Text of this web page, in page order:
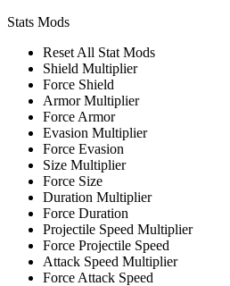
Stats Mods
Reset All Stat Mods
Shield Multiplier
Force Shield
Armor Multiplier
Force Armor
Evasion Multiplier
Force Evasion
Size Multiplier
Force Size
Duration Multiplier
Force Duration
Projectile Speed Multiplier
Force Projectile Speed
Attack Speed Multiplier
Force Attack Speed